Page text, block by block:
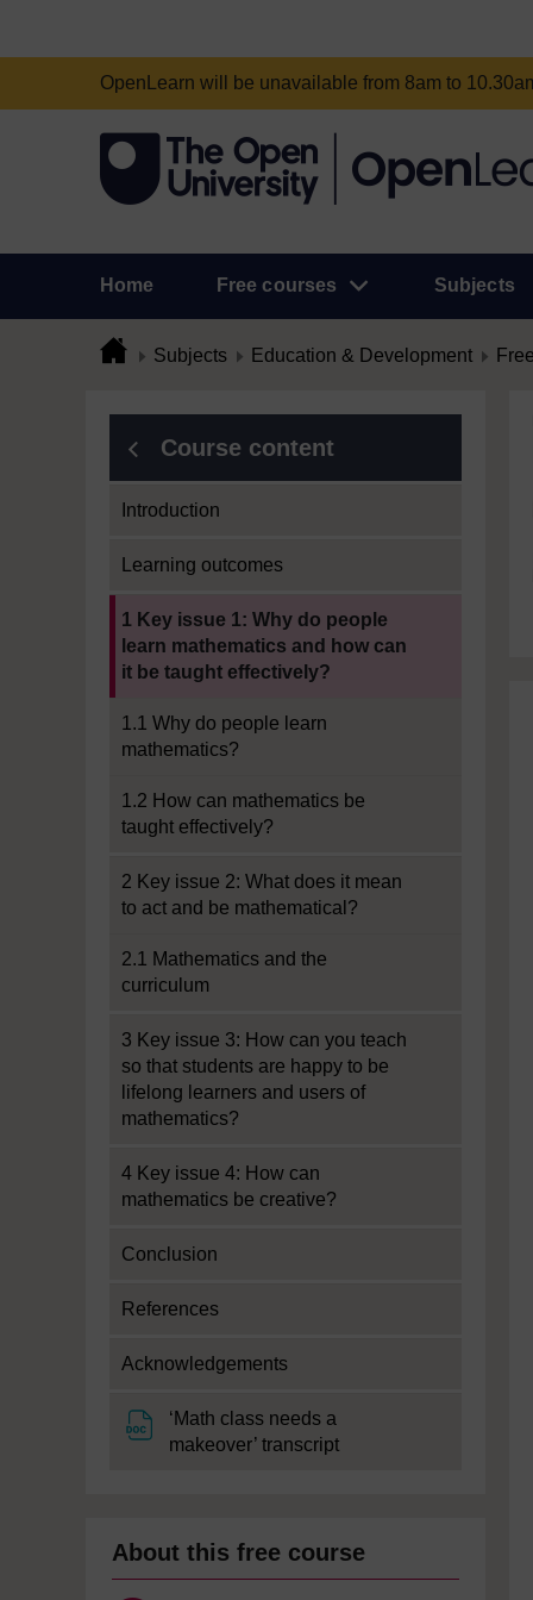
OpenLearn will be unavailable from 8am to
Home Free courses Subjects
Subjects Education & Development
Course content
Introduction
Learning outcomes
1 Key issue 1: Why do people
learn mathematics and how can
it be taught effectively?
1.1 Why do people learn
mathematics?
1.2 How can mathematics be
taught effectively?
2 Key issue 2: What does it mean
to act and be mathematical?
2.1 Mathematics and the
curriculum
3 Key issue 3: How can you teach
so that students are happy to be
lifelong learners and users of
mathematics?
4 Key issue 4: How can
mathematics be creative?
Conclusion
References
Acknowledgements
‘Math class needs a
makeover’ transcriptFile
About this free course